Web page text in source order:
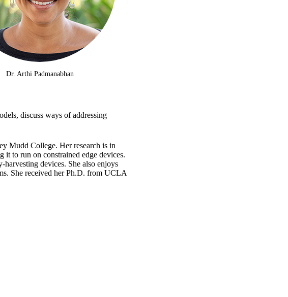
Dr. Arthi Padmanabhan
discuss ways of addressing
Mudd College. Her research is in
it to run on constrained edge devices.
devices. She also enjoys
She received her Ph.D. from UCLA